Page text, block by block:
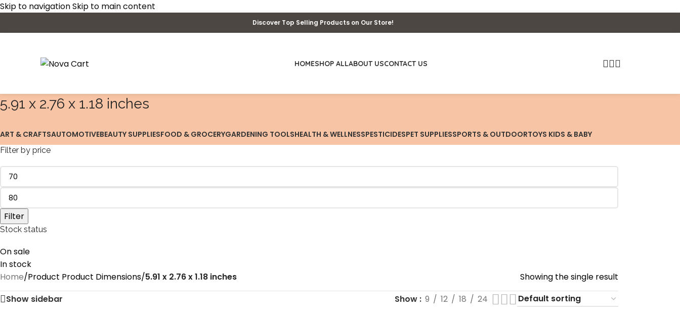
Skip to navigationSkip to main content
Discover Top Selling Products on Our Store!
HOMESHOP ALLABOUT USCONTACT US
‎5.91 x 2.76 x 1.18 inches
ART & CRAFTSAUTOMOTIVEBEAUTY SUPPLIESFOOD & GROCERYGARDENING TOOLSHEALTH & WELLNESSPESTICIDESPET SUPPLIESSPORTS & OUTDOORTOYS KIDS & BABY
Filter by price
Filter
Stock status
On sale
In stock
Home/Product Product Dimensions/‎5.91 x 2.76 x 1.18 inches
Showing the single result
Show sidebar
Show 9 12 18 24